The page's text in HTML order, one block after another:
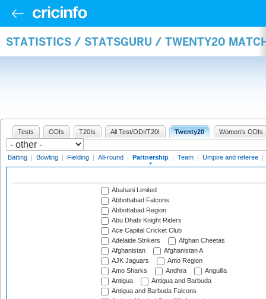
STATISTICS / STATSGURU / TWENTY20
Tests ODIs T20Is All Test/ODI/T20I Twenty20 Women's ODIs
Batting | Bowling | Fielding | All-round | Partnership | Team | Umpire and referee |
Abahani Limited
Abbottabad Falcons
Abbottabad Region
Abu Dhabi Knight Riders
Ace Capital Cricket Club
Adelaide Strikers
Afghan Cheetas
Afghanistan
Afghanistan A
AJK Jaguars
Amo Region
Amo Sharks
Andhra
Anguilla
Antigua
Antigua and Barbuda
Antigua and Barbuda Falcons